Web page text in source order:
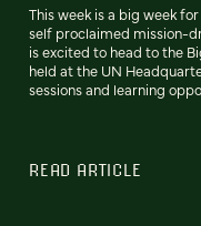
This week is a big week
self proclaimed mission-
is excited to head to the
held at the UN
sessions and learning
READ ARTICLE